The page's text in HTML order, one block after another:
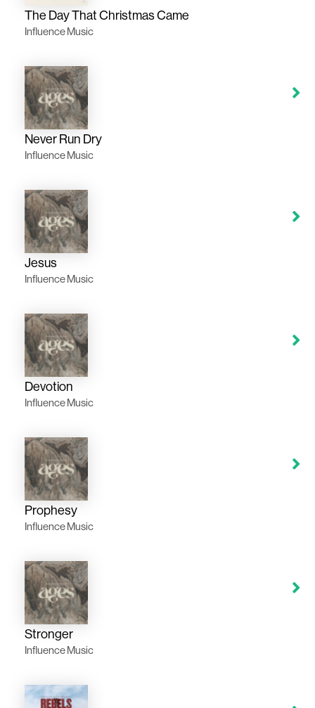
The Day That Christmas Came
Influence Music
Never Run Dry
Influence Music
Jesus
Influence Music
Devotion
Influence Music
Prophesy
Influence Music
Stronger
Influence Music